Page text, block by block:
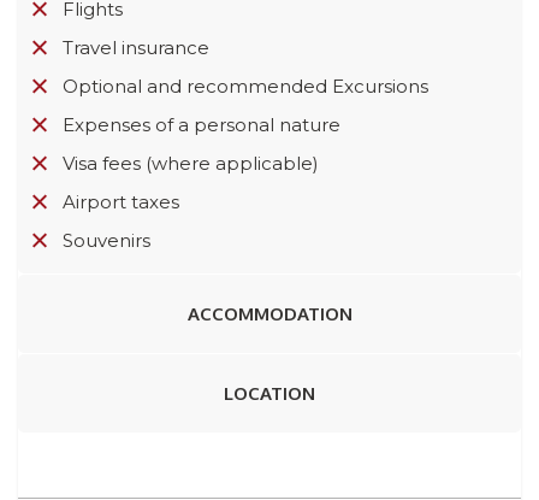
Flights
Travel insurance
Optional and recommended Excursions
Expenses of a personal nature
Visa fees (where applicable)
Airport taxes
Souvenirs
ACCOMMODATION
LOCATION